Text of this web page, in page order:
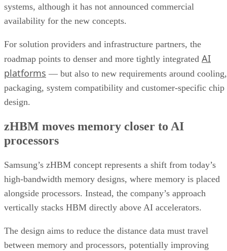
systems, although it has not announced commercial
availability for the new concepts.
For solution providers and infrastructure partners, the
roadmap points to denser and more tightly integrated AI
platforms — but also to new requirements around cooling,
packaging, system compatibility and customer-specific chip
design.
zHBM moves memory closer to AI
processors
Samsung’s zHBM concept represents a shift from today’s
high-bandwidth memory designs, where memory is placed
alongside processors. Instead, the company’s approach
vertically stacks HBM directly above AI accelerators.
The design aims to reduce the distance data must travel
between memory and processors, potentially improving